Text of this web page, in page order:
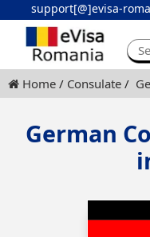
support[@]evisa-
Home Consulate
German